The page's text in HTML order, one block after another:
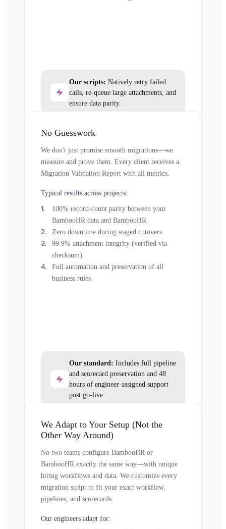
Our scripts: Natively retry failed
calls, re-queue large attachments, and
ensure data parity.
No Guesswork
We don't just promise smooth migrations—we
measure and prove them. Every client receives a
Migration Validation Report with all metrics.
Typical results across projects:
100% record-count parity between your
BambooHR data and BambooHR
Zero downtime during staged cutovers
99.9% attachment integrity (verified via
checksum)
Full automation and preservation of all
business rules
Our standard: Includes full pipeline
and scorecard preservation and 48
hours of engineer-assigned support
post go-live.
We Adapt to Your Setup (Not the
Other Way Around)
No two teams configure BambooHR or
BambooHR exactly the same way—with unique
hiring workflows and data. We customize every
migration script to fit your exact workflow,
pipelines, and scorecards.
Our engineers adapt for: